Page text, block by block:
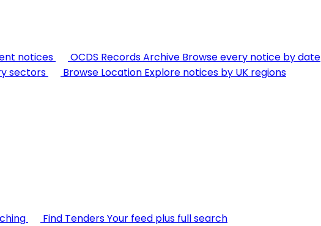
notices OCDS Records Archive Browse every notice by date
sectors Browse Location Explore notices by UK regions
Find TendersYour feed plus full search